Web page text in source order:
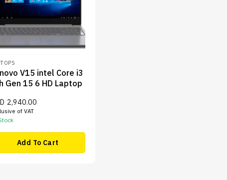
V15 intel Core i3
Gen 15 6 HD Laptop
2,940.00
of VAT
Add To Cart